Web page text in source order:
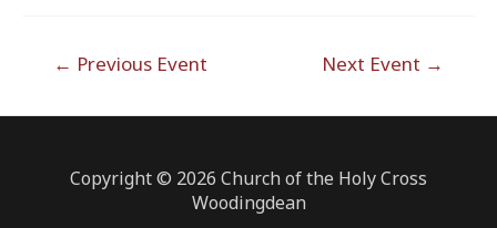
navigation
← Previous Event Next Event →
Copyright © 2026 Church of the Holy Cross
Woodingdean